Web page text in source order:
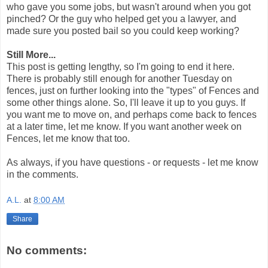
who gave you some jobs, but wasn't around when you got
pinched? Or the guy who helped get you a lawyer, and
made sure you posted bail so you could keep working?
Still More...
This post is getting lengthy, so I'm going to end it here.
There is probably still enough for another Tuesday on
fences, just on further looking into the "types" of Fences and
some other things alone. So, I'll leave it up to you guys. If
you want me to move on, and perhaps come back to fences
at a later time, let me know. If you want another week on
Fences, let me know that too.
As always, if you have questions - or requests - let me know
in the comments.
A.L. at 8:00 AM
Share
No comments: